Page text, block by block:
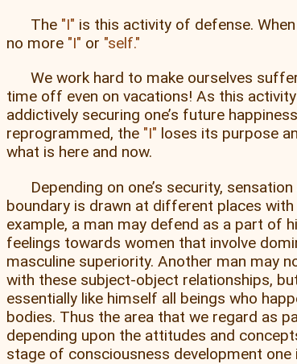
The I is this activity of defense.
no more I or self.
We work hard to make ourselves
time off even on vacations! As this
addictively securing one’s future
reprogrammed, the I loses its purpose
what is here and now.
Depending on one’s security,
boundary is drawn at different places
example, a man may defend as a part of
feelings towards women that involve
masculine superiority. Another man may
with these subject-object relationships,
essentially like himself all beings who
bodies. Thus the area that we regard as
depending upon the attitudes and
stage of consciousness development one